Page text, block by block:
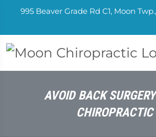
995 Beaver Grade Rd C1, Moon
AVOID BACK
CHIROPRACTIC